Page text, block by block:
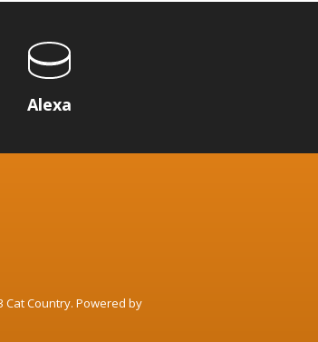
Alexa
Cat Country. Powered by